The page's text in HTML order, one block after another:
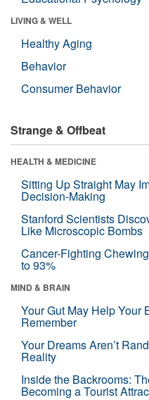
LIVING & WELL
Healthy Aging
Behavior
Consumer Behavior
Strange & Offbeat
HEALTH & MEDICINE
Sitting Up Straight May
Decision-Making
Stanford Scientists
Like Microscopic Bombs
Cancer-Fighting
to 93%
MIND & BRAIN
Your Gut May Help Your
Remember
Your Dreams Aren’t
Reality
Inside the Backrooms:
Becoming a Tourist